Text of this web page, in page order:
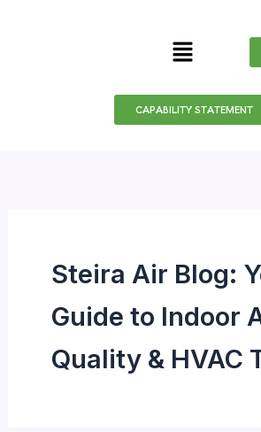
Menu
CAPABILITY STATEMENT
Steira Air Blog:
Guide to Indoor
Quality & HVAC